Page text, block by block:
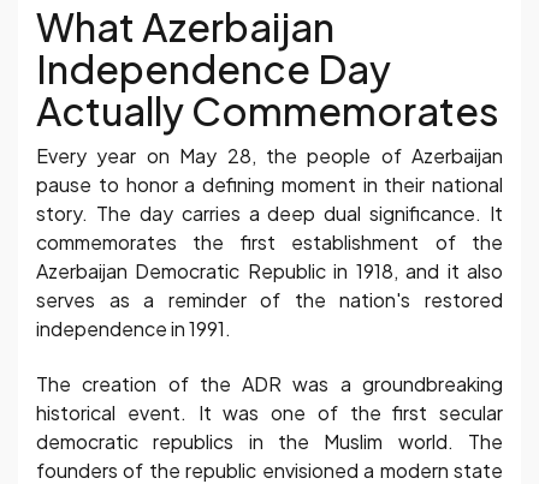
What Azerbaijan
Independence Day
Actually Commemorates
Every year on May 28, the people of Azerbaijan
pause to honor a defining moment in their national
story. The day carries a deep dual significance. It
commemorates the first establishment of the
Azerbaijan Democratic Republic in 1918, and it also
serves as a reminder of the nation's restored
independence in 1991.
The creation of the ADR was a groundbreaking
historical event. It was one of the first secular
democratic republics in the Muslim world. The
founders of the republic envisioned a modern state